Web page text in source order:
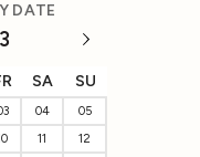
DATE
SA SU
04
05
11
12